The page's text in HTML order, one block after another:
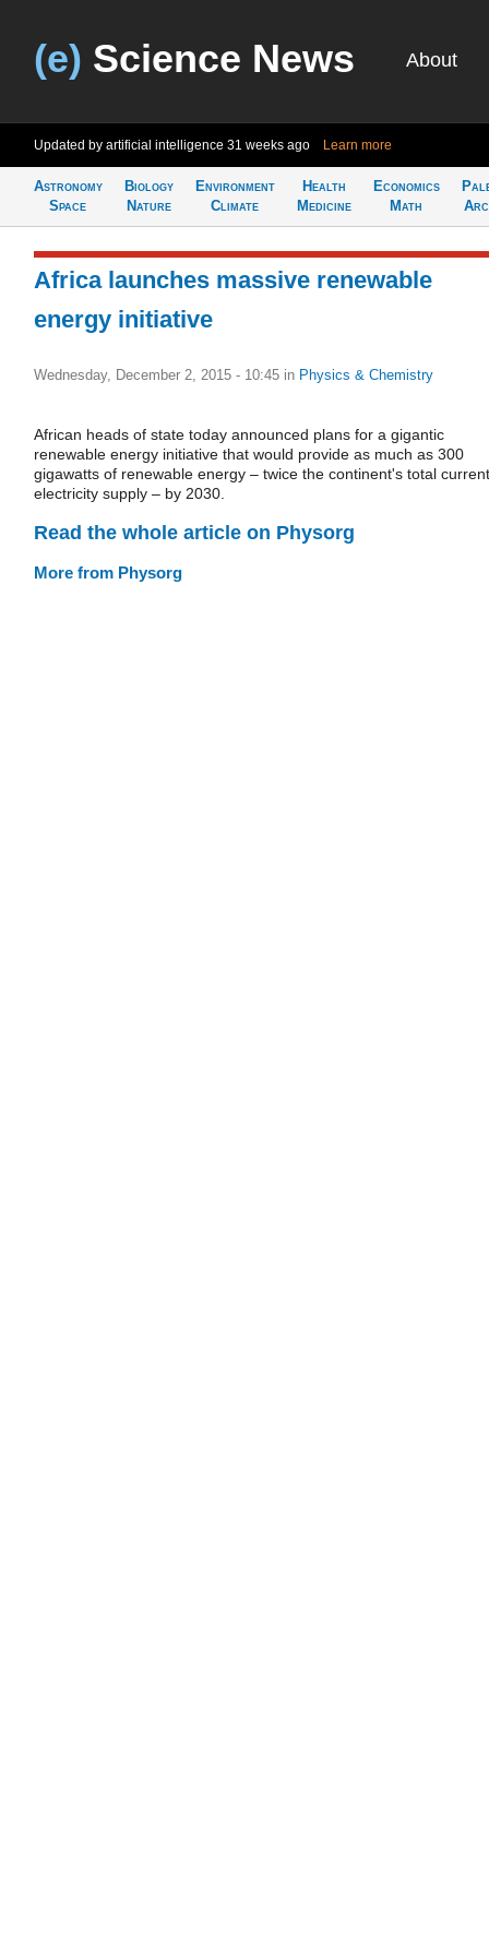
(e) Science News About
Updated by artificial intelligence 31 weeks ago Learn more
Astronomy
Space
Biology
Nature
Environment
Climate
Health
Medicine
Economics
Math
Africa launches massive renewable
energy initiative
Wednesday, December 2, 2015 - 10:45 in Physics & Chemistry
African heads of state today announced plans for a gigantic
renewable energy initiative that would provide as much as 300
gigawatts of renewable energy – twice the continent's total current
electricity supply – by 2030.
Read the whole article on Physorg
More from Physorg